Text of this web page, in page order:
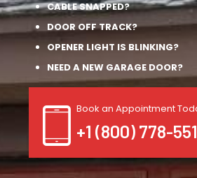
CABLE SNAPPED?
DOOR OFF TRACK?
OPENER LIGHT IS BLINKING?
NEED A NEW GARAGE DOOR?
Book an Appointment
+1 (800) 778-